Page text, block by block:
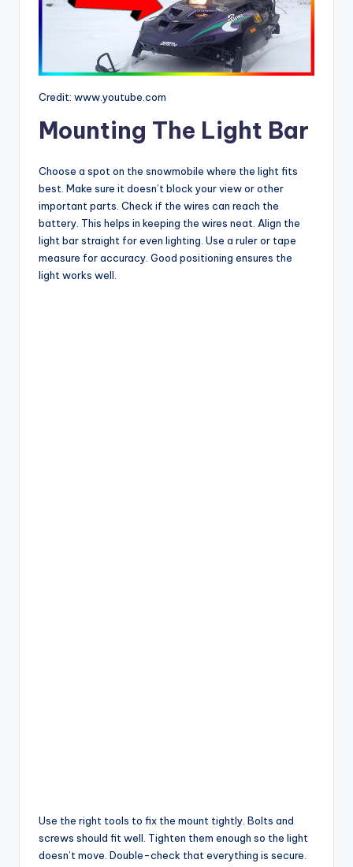
Credit: www.youtube.com
Mounting The Light Bar
Choose a spot on the snowmobile where the light fits
best. Make sure it doesn’t block your view or other
important parts. Check if the wires can reach the
battery. This helps in keeping the wires neat. Align the
light bar straight for even lighting. Use a ruler or tape
measure for accuracy. Good positioning ensures the
light works well.
Use the right tools to fix the mount tightly. Bolts and
screws should fit well. Tighten them enough so the light
doesn’t move. Double-check that everything is secure.